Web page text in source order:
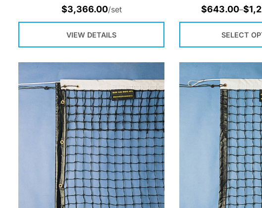
$3,366.00/set
VIEW DETAILS
$643.00–$
SELECT